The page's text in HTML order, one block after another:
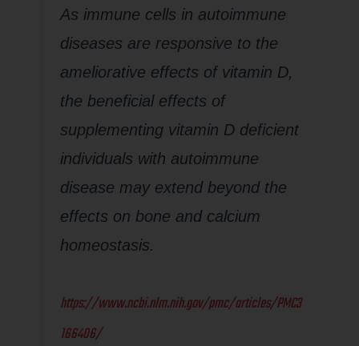
As immune cells in autoimmune
diseases are responsive to the
ameliorative effects of vitamin D,
the beneficial effects of
supplementing vitamin D deficient
individuals with autoimmune
disease may extend beyond the
effects on bone and calcium
homeostasis.
https://www.ncbi.nlm.nih.gov/pmc/articles/PMC3
166406/